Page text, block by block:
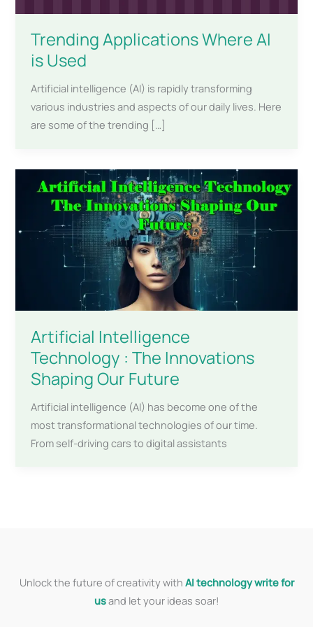
Trending Applications Where AI
is Used
Artificial intelligence (AI) is rapidly transforming
various industries and aspects of our daily lives. Here
are some of the trending […]
Artificial Intelligence
Technology : The Innovations
Shaping Our Future
Artificial intelligence (AI) has become one of the
most transformational technologies of our time.
From self-driving cars to digital assistants
Unlock the future of creativity with AI technology write for
usand let your ideas soar!